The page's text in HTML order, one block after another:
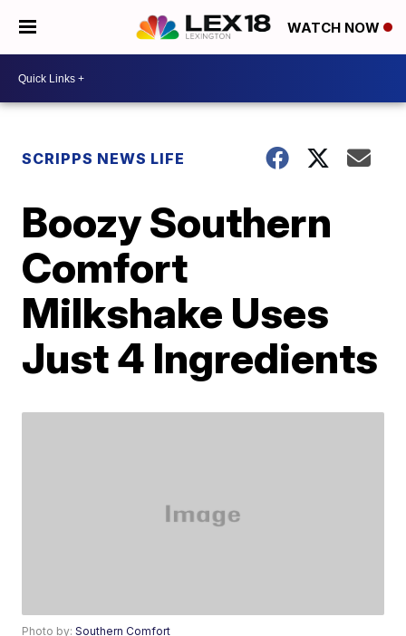
WATCH NOW
SCRIPPS NEWS LIFE
Boozy Southern
Comfort
Milkshake Uses
Just 4 Ingredients
Photo by:Southern Comfort